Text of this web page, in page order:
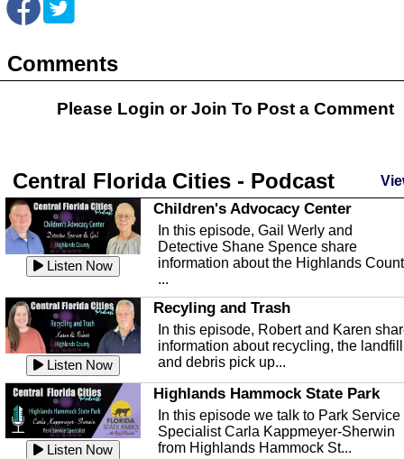
Comments
Please Login orJoin To Post a Comment
Central Florida Cities - Podcast
Listen Now
Children's Advocacy Center
In this episode, Gail Werly and
Detective Shane Spence share
information about the Highlands
...
Listen Now
Recyling and Trash
In this episode, Robert and Karen
information about recycling, the landfill
and debris pick up...
Listen Now
Highlands Hammock State Park
In this episode we talk to Park Service
Specialist Carla Kappmeyer-Sherwin
from Highlands Hammock St...